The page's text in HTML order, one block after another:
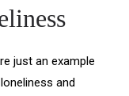
just an example
and